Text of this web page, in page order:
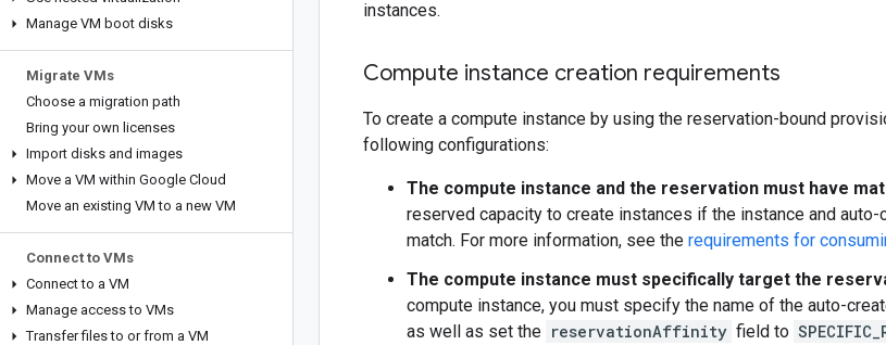
Manage VM boot disks
Migrate VMs
Choose a migration path
Bring your own licenses
Import disks and images
Move a VM within Google Cloud
Move an existing VM to a new VM
Connect to VMs
Connect to a VM
Manage access to VMs
Transfer files to or from a VM
instances.
Compute instance creation requirements
To create a compute instance by using the reservation-bound
following configurations:
The compute instance and the reservation must have
reserved capacity to create instances if the instance and
match. For more information, see the requirements for
The compute instance must specifically target the
compute instance, you must specify the name of the auto-
as well as set the reservationAffinity field to